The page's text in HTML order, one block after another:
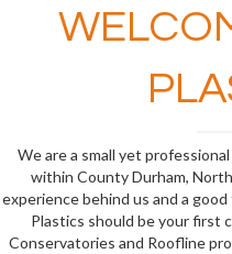
We are a small yet
within County Durham,
experience behind us and a
Plastics should be your first
Conservatories and Roofline